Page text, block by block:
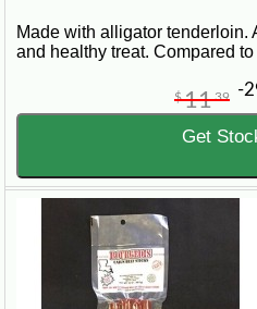
Made with alligator tenderloin.
and healthy treat. Compared to
$1139 -
Get